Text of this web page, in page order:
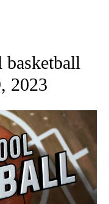
NOTIFICATIONS ABOUT
basketball
2023